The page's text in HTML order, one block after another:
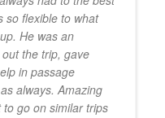
so flexible to what
He was an
the trip, gave
in passage
always. Amazing
to go on similar trips